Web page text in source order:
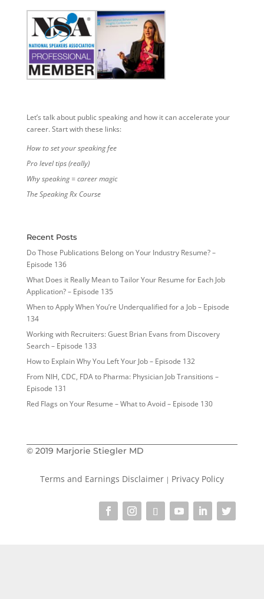
Let’s talk about public speaking and how it can accelerate your
career. Start with these links:
How to set your speaking fee
Pro level tips (really)
Why speaking = career magic
The Speaking Rx Course
Recent Posts
Do Those Publications Belong on Your Industry Resume? –
Episode 136
What Does it Really Mean to Tailor Your Resume for Each Job
Application? – Episode 135
When to Apply When You’re Underqualified for a Job – Episode
134
Working with Recruiters: Guest Brian Evans from Discovery
Search – Episode 133
How to Explain Why You Left Your Job – Episode 132
From NIH, CDC, FDA to Pharma: Physician Job Transitions –
Episode 131
Red Flags on Your Resume – What to Avoid – Episode 130
© 2019 Marjorie Stiegler MD
Terms and Earnings Disclaimer| Privacy Policy